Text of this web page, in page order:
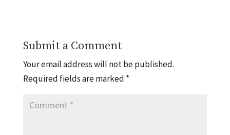
Submit a Comment
Your email address will not be published.
Required fields are marked *